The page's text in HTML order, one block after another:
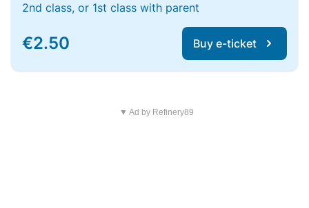
2nd class, or 1st class with parent
€2.50 Buy e-ticket
▼ Ad by Refinery89